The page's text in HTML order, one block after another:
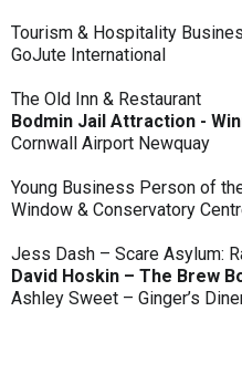
Tourism & Hospitality
GoJute International
The Old Inn & Restaurant
Bodmin Jail Attraction -
Cornwall Airport Newquay
Young Business Person of
Window & Conservatory
Jess Dash – Scare Asylum:
David Hoskin – The Brew
Ashley Sweet – Ginger’s